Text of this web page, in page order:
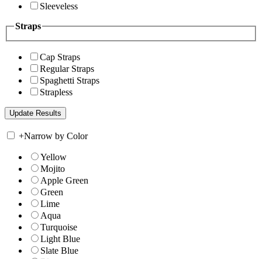
Sleeveless
Straps
Cap Straps
Regular Straps
Spaghetti Straps
Strapless
+Narrow by Color
Yellow
Mojito
Apple Green
Green
Lime
Aqua
Turquoise
Light Blue
Slate Blue